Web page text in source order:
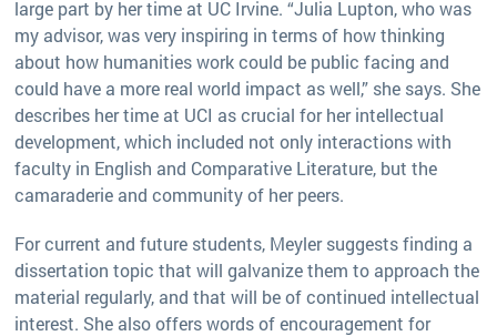
large part by her time at UC Irvine. “Julia Lupton, who was
my advisor, was very inspiring in terms of how thinking
about how humanities work could be public facing and
could have a more real world impact as well,” she says. She
describes her time at UCI as crucial for her intellectual
development, which included not only interactions with
faculty in English and Comparative Literature, but the
camaraderie and community of her peers.
For current and future students, Meyler suggests finding a
dissertation topic that will galvanize them to approach the
material regularly, and that will be of continued intellectual
interest. She also offers words of encouragement for